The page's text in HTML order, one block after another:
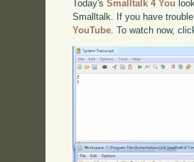
Today'sSmalltalk 4 You
Smalltalk. If you have
YouTube . To watch now,